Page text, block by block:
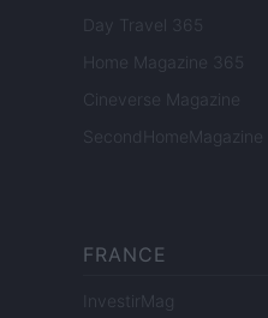
Day Travel 365
Home Magazine 365
Cineverse Magazine
SecondHomeMagazine
FRANCE
InvestirMag